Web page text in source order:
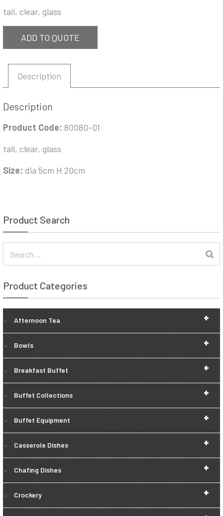
tall, clear, glass
ADD TO QUOTE
Description
Description
Product Code: 80080-01
tall, clear, glass
Size: dia 5cm H 20cm
Product Search
Product Categories
+
Afternoon Tea
+
Bowls
+
Breakfast Buffet
+
Buffet Collections
+
Buffet Equipment
+
Casserole Dishes
+
Chafing Dishes
+
Crockery